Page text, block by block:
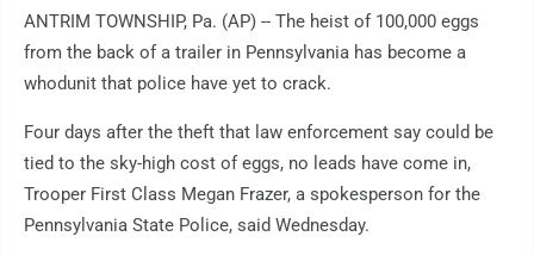
ANTRIM TOWNSHIP, Pa. (AP) -- The heist of 100,000 eggs
from the back of a trailer in Pennsylvania has become a
whodunit that police have yet to crack.
Four days after the theft that law enforcement say could be
tied to the sky-high cost of eggs, no leads have come in,
Trooper First Class Megan Frazer, a spokesperson for the
Pennsylvania State Police, said Wednesday.